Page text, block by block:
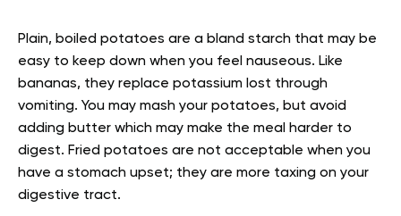
Plain, boiled potatoes are a bland starch that may be
easy to keep down when you feel nauseous. Like
bananas, they replace potassium lost through
vomiting. You may mash your potatoes, but avoid
adding butter which may make the meal harder to
digest. Fried potatoes are not acceptable when you
have a stomach upset; they are more taxing on your
digestive tract.